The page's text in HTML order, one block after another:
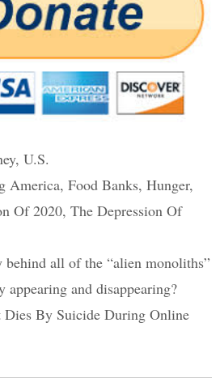
, U.S.
America, Food Banks, Hunger,
Of 2020, The Depression Of
behind all of the “alien monoliths”
appearing and disappearing?
Dies By Suicide During Online